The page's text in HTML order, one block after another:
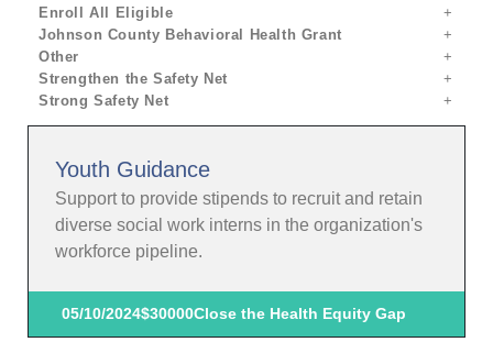
Enroll All Eligible
Johnson County Behavioral Health Grant
Other
Strengthen the Safety Net
Strong Safety Net
Youth Guidance
Support to provide stipends to recruit and retain
diverse social work interns in the organization's
workforce pipeline.
05/10/2024$30000Close the Health Equity Gap